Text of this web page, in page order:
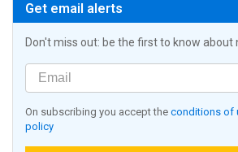
Get email alerts
Don't miss out: be the first to know about
On subscribing you accept the conditions of
policy